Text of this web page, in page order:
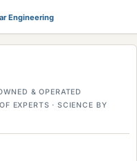
Engineering
& OPERATED
EXPERTS · SCIENCE BY